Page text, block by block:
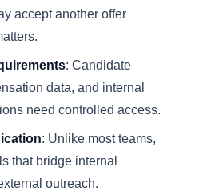
accept another offer
: Candidate
data, and internal
need controlled access.
: Unlike most teams,
that bridge internal
outreach.